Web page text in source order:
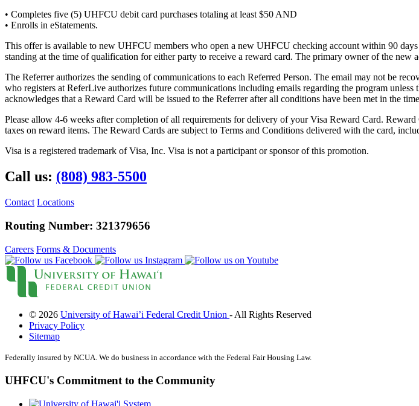
• Completes five (5) UHFCU debit card purchases totaling at least $50 AND
• Enrolls in eStatements.
This offer is available to new UHFCU members who open a new UHFCU checking account within 90
standing at the time of qualification for either party to receive a reward card. The primary owner of the new
The Referrer authorizes the sending of communications to each Referred Person. The email may not be
who registers at ReferLive authorizes future communications including emails regarding the program
acknowledges that a Reward Card will be issued to the Referrer after all conditions have been met in the
Please allow 4-6 weeks after completion of all requirements for delivery of your Visa Reward Card.
taxes on reward items. The Reward Cards are subject to Terms and Conditions delivered with the card,
Visa is a registered trademark of Visa, Inc. Visa is not a participant or sponsor of this promotion.
Call us: (808) 983-5500
Contact Locations
Routing Number: 321379656
Careers Forms & Documents
© 2026 University of Hawai’i Federal Credit Union - All Rights Reserved
Privacy Policy
Sitemap
Federally insured by NCUA. We do business in accordance with the Federal Fair Housing Law.
UHFCU's Commitment to the Community